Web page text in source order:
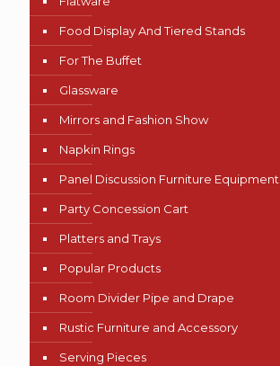
Food Display And Tiered Stands
For The Buffet
Glassware
Mirrors and Fashion Show
Napkin Rings
Panel Discussion Furniture Equipment
Party Concession Cart
Platters and Trays
Popular Products
Room Divider Pipe and Drape
Rustic Furniture and Accessory
Serving Pieces